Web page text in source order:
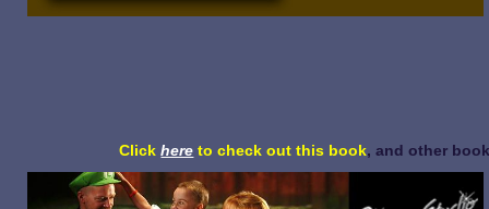
Click here to check out this book, and other